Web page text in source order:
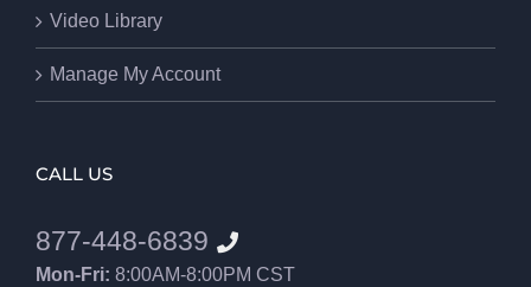
Video Library
Manage My Account
CALL US
877-448-6839
Mon-Fri: 8:00AM-8:00PM CST